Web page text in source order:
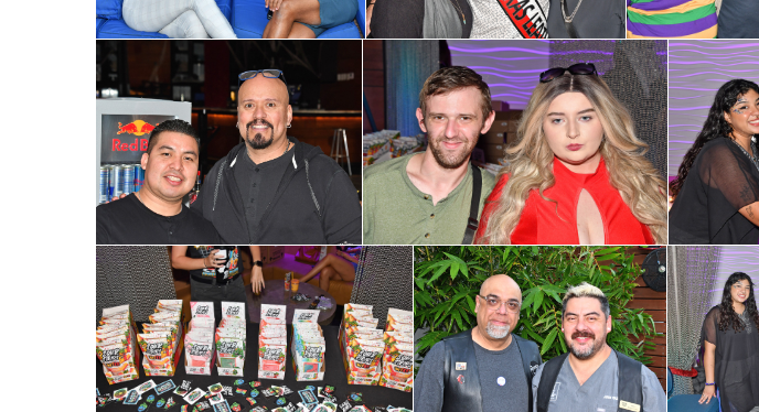
Subscribe to
Get the latest LGBTQ Houston news, arts,
OutSmart’s weekly newsletters.
Email